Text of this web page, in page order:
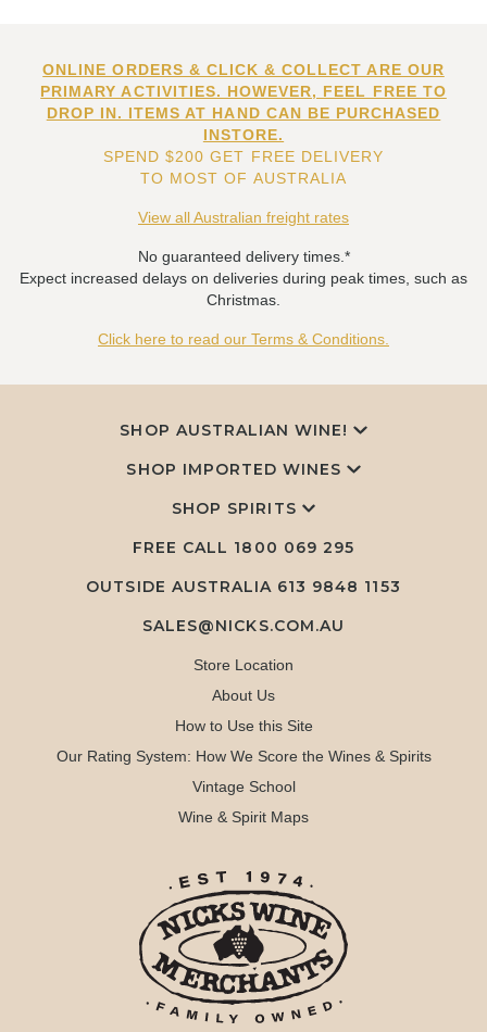
ONLINE ORDERS & CLICK & COLLECT ARE OUR
PRIMARY ACTIVITIES. HOWEVER, FEEL FREE TO
DROP IN. ITEMS AT HAND CAN BE PURCHASED
INSTORE.
SPEND $200 GET FREE DELIVERY
TO MOST OF AUSTRALIA
View all Australian freight rates
No guaranteed delivery times.*
Expect increased delays on deliveries during peak times, such as
Christmas.
Click here to read our Terms & Conditions.
SHOP AUSTRALIAN WINE!
SHOP IMPORTED WINES
SHOP SPIRITS
FREE CALL 1800 069 295
OUTSIDE AUSTRALIA 613 9848 1153
SALES@NICKS.COM.AU
Store Location
About Us
How to Use this Site
Our Rating System: How We Score the Wines & Spirits
Vintage School
Wine & Spirit Maps